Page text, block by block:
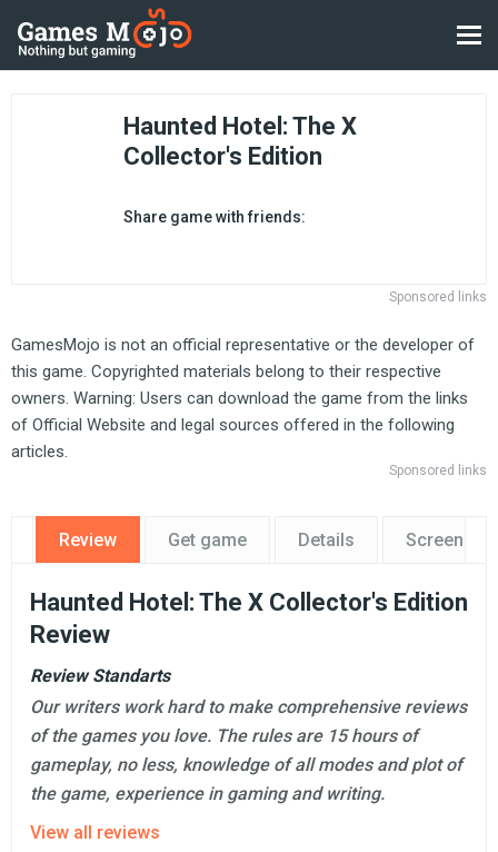
Haunted Hotel: The X
Collector's Edition
Share game with friends:
Sponsored links
GamesMojo is not an official representative or the developer of
this game. Copyrighted materials belong to their respective
owners. Warning: Users can download the game from the links
of Official Website and legal sources offered in the following
articles.
Sponsored links
Review Get game Details
Haunted Hotel: The X Collector's Edition
Review
Review Standarts
Our writers work hard to make comprehensive reviews
of the games you love. The rules are 15 hours of
gameplay, no less, knowledge of all modes and plot of
the game, experience in gaming and writing.
View all reviews